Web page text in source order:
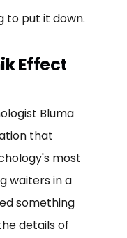
to put it down.
Effect
Bluma
that
most
waiters in a
something
details of